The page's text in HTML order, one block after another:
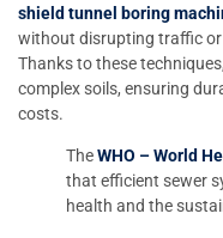
shield tunnel boring
without disrupting traffic
Thanks to these
complex soils, ensuring
costs.
TheWHO – World
that efficient sewer
health and the